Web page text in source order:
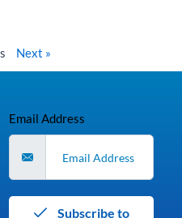
Next »
Email Address